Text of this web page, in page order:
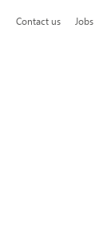
Contact us Jobs